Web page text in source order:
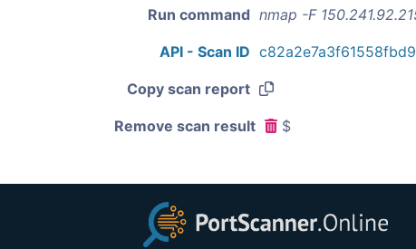
Run command nmap -F
API - Scan ID
Copy scan report
Remove scan result $